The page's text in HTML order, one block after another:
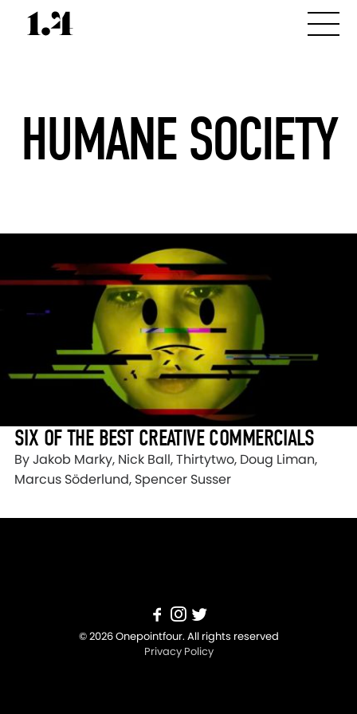
HUMANE SOCIETY
SIX OF THE BEST CREATIVE COMMERCIALS
By Jakob Marky, Nick Ball, Thirtytwo, Doug Liman,
Marcus Söderlund, Spencer Susser
© 2026 Onepointfour. All rights reserved
Privacy Policy